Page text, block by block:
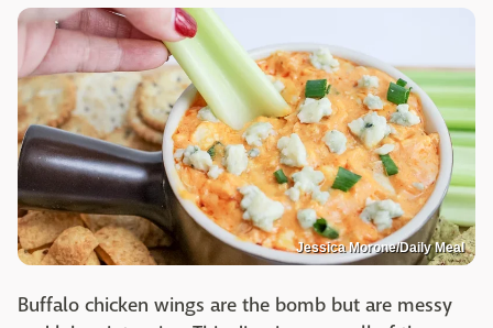
Jessica Morone/Daily Meal
Buffalo chicken wings are the bomb but are messy